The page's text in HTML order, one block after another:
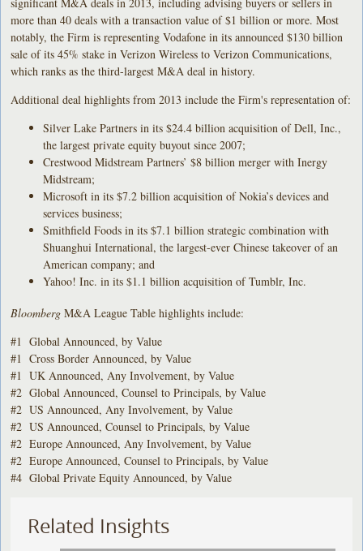
more than 40 deals with a transaction value of $1 billion or more. Most
notably, the Firm is representing Vodafone in its announced $130 billion
sale of its 45% stake in Verizon Wireless to Verizon Communications,
which ranks as the third-largest M&A deal in history.
Additional deal highlights from 2013 include the Firm's representation of:
Silver Lake Partners in its $24.4 billion acquisition of Dell, Inc.,
the largest private equity buyout since 2007;
Crestwood Midstream Partners’ $8 billion merger with Inergy
Midstream;
Microsoft in its $7.2 billion acquisition of Nokia’s devices and
services business;
Smithfield Foods in its $7.1 billion strategic combination with
Shuanghui International, the largest-ever Chinese takeover of an
American company; and
Yahoo! Inc. in its $1.1 billion acquisition of Tumblr, Inc.
BloombergM&A League Table highlights include:
#1 Global Announced, by Value
#1 Cross Border Announced, by Value
#1 UK Announced, Any Involvement, by Value
#2 Global Announced, Counsel to Principals, by Value
#2 US Announced, Any Involvement, by Value
#2 US Announced, Counsel to Principals, by Value
#2 Europe Announced, Any Involvement, by Value
#2 Europe Announced, Counsel to Principals, by Value
#4 Global Private Equity Announced, by Value
Related Insights